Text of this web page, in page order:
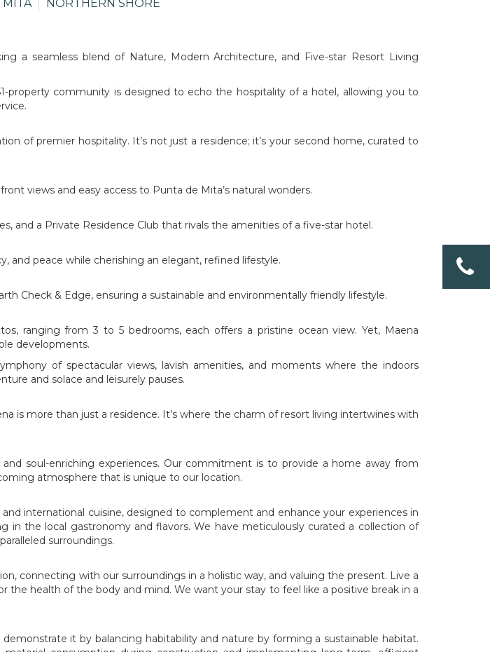
MITA NORTHERN SHORE
a seamless blend of Nature, Modern Architecture, and Five-star Resort Living
property community is designed to echo the hospitality of a hotel, allowing you to
of premier hospitality. It’s not just a residence; it’s your second home, curated to
views and easy access to Punta de Mita’s natural wonders.
and a Private Residence Club that rivals the amenities of a five-star hotel.
and peace while cherishing an elegant, refined lifestyle.
Check & Edge, ensuring a sustainable and environmentally friendly lifestyle.
ranging from 3 to 5 bedrooms, each offers a pristine ocean view. Yet, Maena
developments.
of spectacular views, lavish amenities, and moments where the indoors
and solace and leisurely pauses.
is more than just a residence. It’s where the charm of resort living intertwines with
soul-enriching experiences. Our commitment is to provide a home away from
atmosphere that is unique to our location.
international cuisine, designed to complement and enhance your experiences in
in the local gastronomy and flavors. We have meticulously curated a collection of
surroundings.
connecting with our surroundings in a holistic way, and valuing the present. Live a
health of the body and mind. We want your stay to feel like a positive break in a
it by balancing habitability and nature by forming a sustainable habitat.